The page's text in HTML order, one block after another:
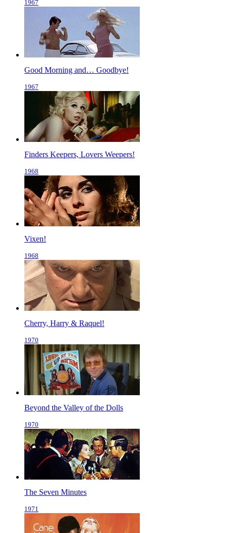
1967
Good Morning and… Goodbye!
1967
Finders Keepers, Lovers Weepers!
1968
Vixen!
1968
Cherry, Harry & Raquel!
1970
Beyond the Valley of the Dolls
1970
The Seven Minutes
1971